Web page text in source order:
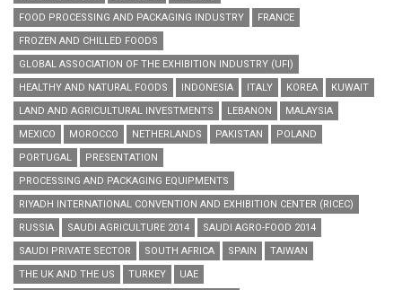
FOOD PROCESSING AND PACKAGING INDUSTRY
FRANCE
FROZEN AND CHILLED FOODS
GLOBAL ASSOCIATION OF THE EXHIBITION INDUSTRY (UFI)
HEALTHY AND NATURAL FOODS
INDONESIA ITALY KOREA
KUWAIT
LAND AND AGRICULTURAL INVESTMENTS
LEBANON
MALAYSIA
MEXICO
MOROCCO NETHERLANDS PAKISTAN
POLAND
PORTUGAL
PRESENTATION
PROCESSING AND PACKAGING EQUIPMENTS
RIYADH INTERNATIONAL CONVENTION AND EXHIBITION CENTER (RICEC)
RUSSIA
SAUDI AGRICULTURE 2014
SAUDI AGRO-FOOD 2014
SAUDI PRIVATE SECTOR
SOUTH AFRICA SPAIN
TAIWAN
THE UK AND THE US
TURKEY UAE